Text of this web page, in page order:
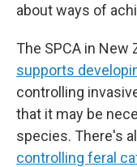
about ways of
The SPCA in New
supports
controlling
that it may be
species. There's
controlling feral